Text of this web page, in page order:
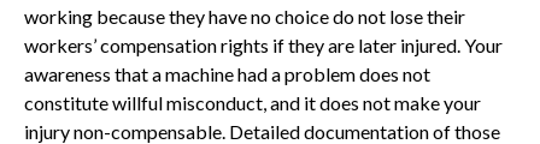
working because they have no choice do not lose their
workers’ compensation rights if they are later injured. Your
awareness that a machine had a problem does not
constitute willful misconduct, and it does not make your
injury non-compensable. Detailed documentation of those